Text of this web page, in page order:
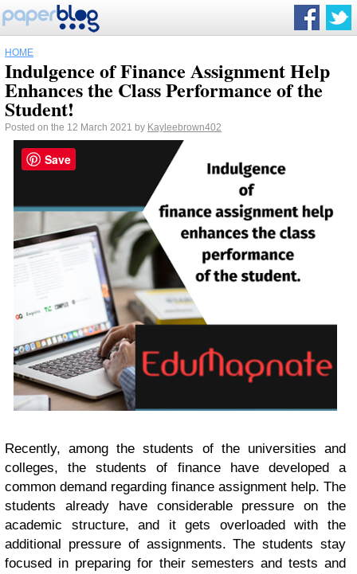
HOME
Indulgence of Finance Assignment Help
Enhances the Class Performance of the
Student!
Posted on the 12 March 2021 by Kayleebrown402
Recently, among the students of the universities and
colleges, the students of finance have developed a
common demand regarding finance assignment help. The
students already have considerable pressure on the
academic structure, and it gets overloaded with the
additional pressure of assignments. The students stay
focused in preparing for their semesters and tests and
Save